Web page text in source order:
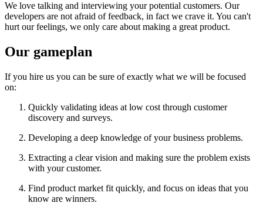
We love talking and interviewing your potential customers. Our
developers are not afraid of feedback, in fact we crave it. You can't
hurt our feelings, we only care about making a great product.
Our gameplan
If you hire us you can be sure of exactly what we will be focused
on:
Quickly validating ideas at low cost through customer
discovery and surveys.
Developing a deep knowledge of your business problems.
Extracting a clear vision and making sure the problem exists
with your customer.
Find product market fit quickly, and focus on ideas that you
know are winners.